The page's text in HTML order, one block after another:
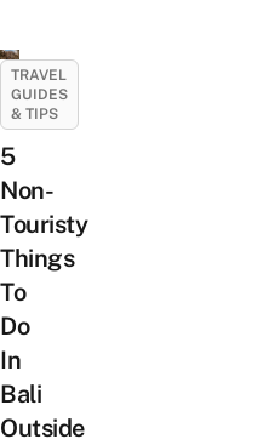
TRAVEL
GUIDES
& TIPS
5
Non-
Touristy
Things
To
Do
In
Bali
Outside